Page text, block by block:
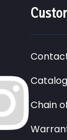
Catalog
Chain